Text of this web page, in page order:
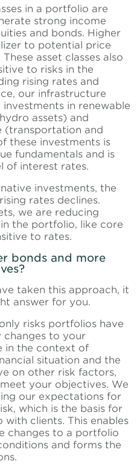
in a portfolio are
strong income
and bonds. Higher
to potential price
asset classes also
to risks in the
rising rates and
our infrastructure
in renewable
assets) and
(transportation and
these investments is
fundamentals and is
of interest rates.
investments, the
rates declines.
we are reducing
the portfolio, like core
to rates.
bonds and more
taken this approach, it
answer for you.
risks portfolios have
changes to your
in the context of
situation and the
on other risk factors,
your objectives. We
our expectations for
which is the basis for
clients. This enables
changes to a portfolio
and forms the